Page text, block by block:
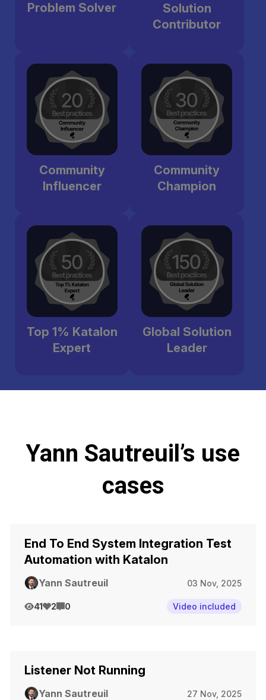
Problem Solver
Solution
Contributor
Community
Influencer
Community
Champion
Top 1% Katalon
Expert
Global Solution
Leader
Yann Sautreuil’s use
cases
End To End System Integration Test
Automation with Katalon
Yann Sautreuil 03 Nov, 2025
41 2 0 Video included
Listener Not Running
Yann Sautreuil 27 Nov, 2025